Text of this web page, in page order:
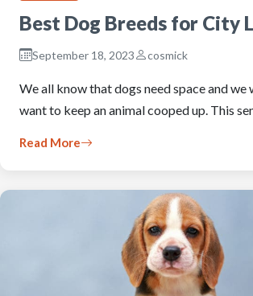
Best Dog Breeds for City
September 18, 2023 cosmick
We all know that dogs need space and we
want to keep an animal cooped up. This
Read More